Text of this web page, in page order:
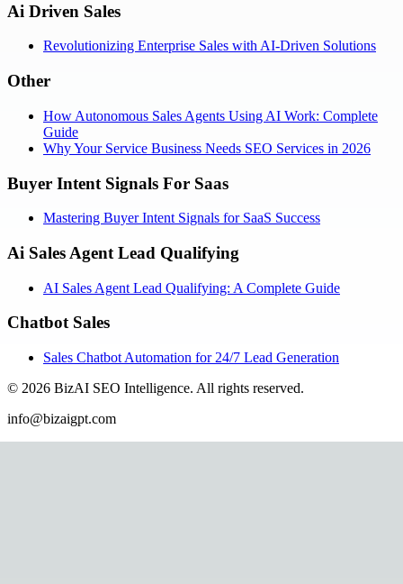
Ai Driven Sales
Revolutionizing Enterprise Sales with AI-Driven Solutions
Other
How Autonomous Sales Agents Using AI Work: Complete
Guide
Why Your Service Business Needs SEO Services in 2026
Buyer Intent Signals For Saas
Mastering Buyer Intent Signals for SaaS Success
Ai Sales Agent Lead Qualifying
AI Sales Agent Lead Qualifying: A Complete Guide
Chatbot Sales
Sales Chatbot Automation for 24/7 Lead Generation
© 2026 BizAI SEO Intelligence. All rights reserved.
info@bizaigpt.com